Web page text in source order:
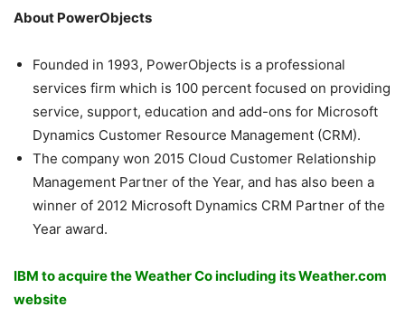
About PowerObjects
Founded in 1993, PowerObjects is a professional
services firm which is 100 percent focused on providing
service, support, education and add-ons for Microsoft
Dynamics Customer Resource Management (CRM).
The company won 2015 Cloud Customer Relationship
Management Partner of the Year, and has also been a
winner of 2012 Microsoft Dynamics CRM Partner of the
Year award.
IBM to acquire the Weather Co including its Weather.com
website